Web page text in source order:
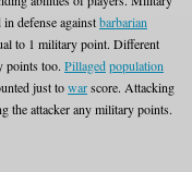
defense againstbarbarian
to 1 military point. Different
points too. Pillagedpopulation
just towarscore. Attacking
the attacker any military points.